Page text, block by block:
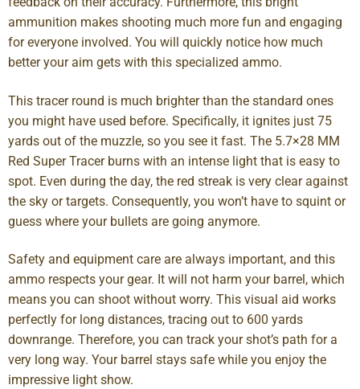
ammunition makes shooting much more fun and engaging
for everyone involved. You will quickly notice how much
better your aim gets with this specialized ammo.
This tracer round is much brighter than the standard ones
you might have used before. Specifically, it ignites just 75
yards out of the muzzle, so you see it fast. The 5.7×28 MM
Red Super Tracer burns with an intense light that is easy to
spot. Even during the day, the red streak is very clear against
the sky or targets. Consequently, you won’t have to squint or
guess where your bullets are going anymore.
Safety and equipment care are always important, and this
ammo respects your gear. It will not harm your barrel, which
means you can shoot without worry. This visual aid works
perfectly for long distances, tracing out to 600 yards
downrange. Therefore, you can track your shot’s path for a
very long way. Your barrel stays safe while you enjoy the
impressive light show.